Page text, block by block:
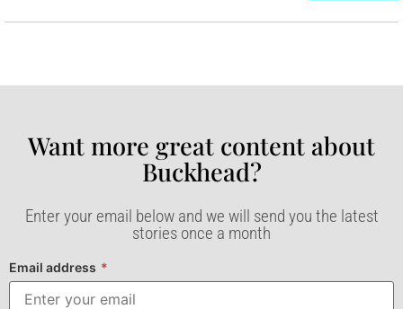
Want more great content about
Buckhead?​
Enter your email below and we will send you the latest
stories once a month
Email address *